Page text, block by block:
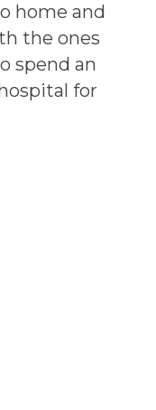
home and
the ones
spend an
for